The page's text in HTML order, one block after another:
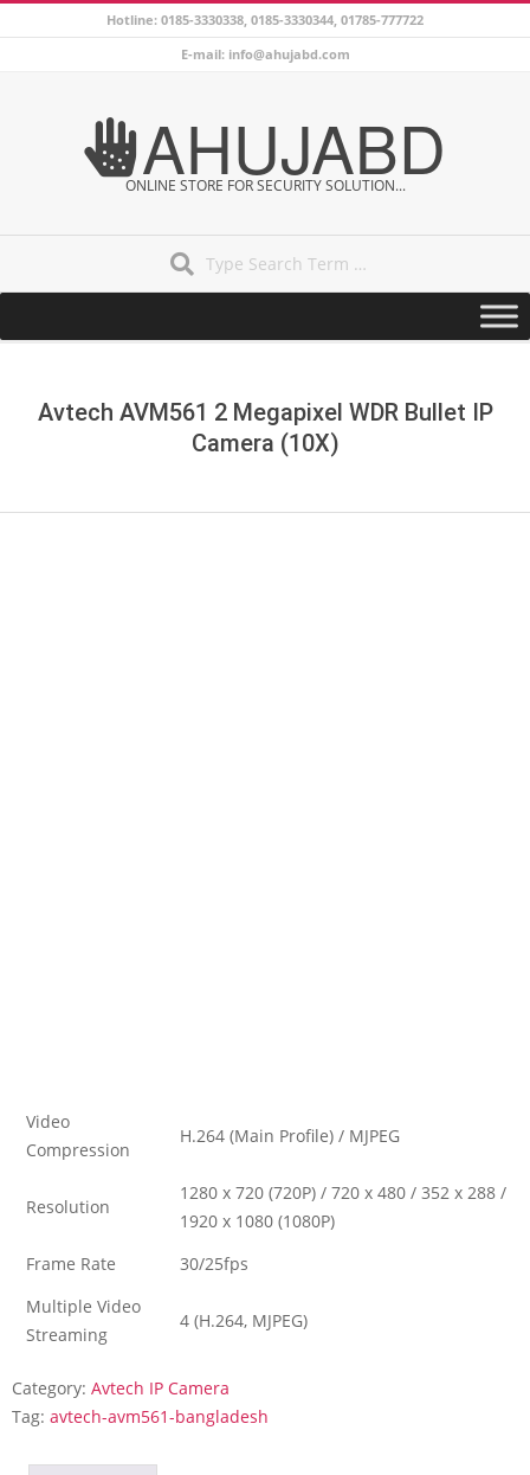
to
Hotline: 0185-3330338, 0185-3330344, 01785-777722
E-mail: info@ahujabd.com
AHUJABD
ONLINE STORE FOR SECURITY SOLUTION...
Navigation
Avtech AVM561 2 Megapixel WDR Bullet IP
Camera (10X)
Video
Compression
H.264 (Main Profile) / MJPEG
Resolution
1280 x 720 (720P) / 720 x 480 / 352 x 288 /
1920 x 1080 (1080P)
Frame Rate
30/25fps
Multiple Video
Streaming
4 (H.264, MJPEG)
Category: Avtech IP Camera
Tag: avtech-avm561-bangladesh